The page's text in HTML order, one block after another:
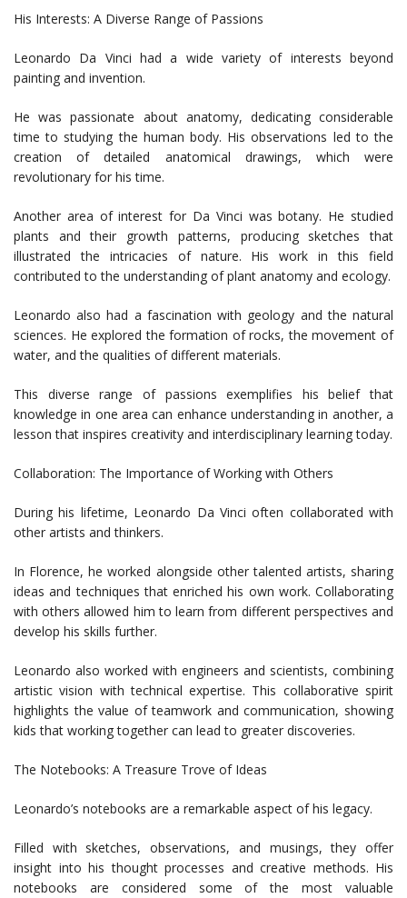
His Interests: A Diverse Range of Passions
Leonardo Da Vinci had a wide variety of interests beyond
painting and invention.
He was passionate about anatomy, dedicating considerable
time to studying the human body. His observations led to the
creation of detailed anatomical drawings, which were
revolutionary for his time.
Another area of interest for Da Vinci was botany. He studied
plants and their growth patterns, producing sketches that
illustrated the intricacies of nature. His work in this field
contributed to the understanding of plant anatomy and ecology.
Leonardo also had a fascination with geology and the natural
sciences. He explored the formation of rocks, the movement of
water, and the qualities of different materials.
This diverse range of passions exemplifies his belief that
knowledge in one area can enhance understanding in another, a
lesson that inspires creativity and interdisciplinary learning today.
Collaboration: The Importance of Working with Others
During his lifetime, Leonardo Da Vinci often collaborated with
other artists and thinkers.
In Florence, he worked alongside other talented artists, sharing
ideas and techniques that enriched his own work. Collaborating
with others allowed him to learn from different perspectives and
develop his skills further.
Leonardo also worked with engineers and scientists, combining
artistic vision with technical expertise. This collaborative spirit
highlights the value of teamwork and communication, showing
kids that working together can lead to greater discoveries.
The Notebooks: A Treasure Trove of Ideas
Leonardo’s notebooks are a remarkable aspect of his legacy.
Filled with sketches, observations, and musings, they offer
insight into his thought processes and creative methods. His
notebooks are considered some of the most valuable